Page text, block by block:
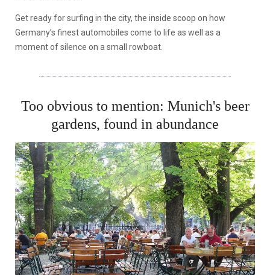
Get ready for surfing in the city, the inside scoop on how
Germany’s finest automobiles come to life as well as a
moment of silence on a small rowboat.
Too obvious to mention: Munich's beer
gardens, found in abundance